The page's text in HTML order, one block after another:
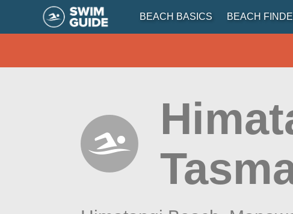
BEACH BASICS BEACH